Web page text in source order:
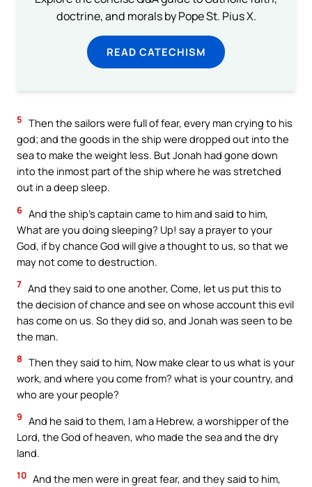
doctrine, and morals by Pope St. Pius X.
READ CATECHISM
5 Then the sailors were full of fear, every man crying to his
god; and the goods in the ship were dropped out into the
sea to make the weight less. But Jonah had gone down
into the inmost part of the ship where he was stretched
out in a deep sleep.
6 And the ship’s captain came to him and said to him,
What are you doing sleeping? Up! say a prayer to your
God, if by chance God will give a thought to us, so that we
may not come to destruction.
7 And they said to one another, Come, let us put this to
the decision of chance and see on whose account this evil
has come on us. So they did so, and Jonah was seen to be
the man.
8 Then they said to him, Now make clear to us what is your
work, and where you come from? what is your country, and
who are your people?
9 And he said to them, I am a Hebrew, a worshipper of the
Lord, the God of heaven, who made the sea and the dry
land.
10 And the men were in great fear, and they said to him,